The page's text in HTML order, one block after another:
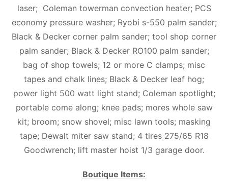
laser; Coleman towerman convection heater; PCS
economy pressure washer; Ryobi s-550 palm sander;
Black & Decker corner palm sander; tool shop corner
palm sander; Black & Decker RO100 palm sander;
bag of shop towels; 12 or more C clamps; misc
tapes and chalk lines; Black & Decker leaf hog;
power light 500 watt light stand; Coleman spotlight;
portable come along; knee pads; mores whole saw
kit; broom; snow shovel; misc lawn tools; masking
tape; Dewalt miter saw stand; 4 tires 275/65 R18
Goodwrench; lift master hoist 1/3 garage door.
Boutique Items: